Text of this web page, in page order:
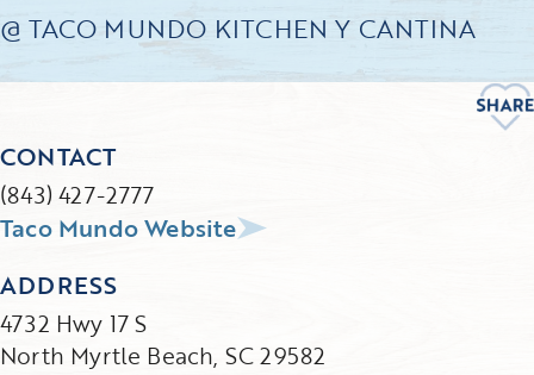
@ TACO MUNDO KITCHEN Y CANTINA
CONTACT
(843) 427-2777
Taco Mundo Website
ADDRESS
4732 Hwy 17 S
North Myrtle Beach, SC 29582